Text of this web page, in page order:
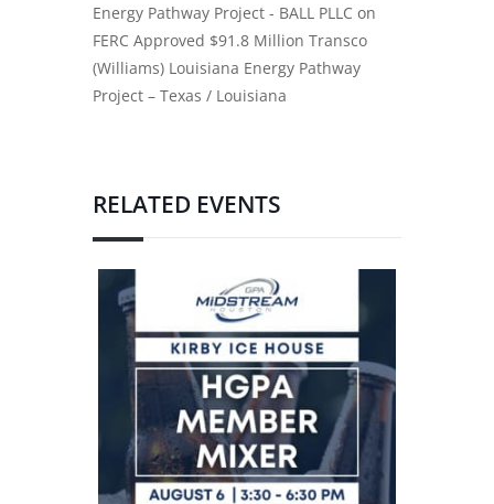
Energy Pathway Project - BALL PLLC on
FERC Approved $91.8 Million Transco
(Williams) Louisiana Energy Pathway
Project – Texas / Louisiana
RELATED EVENTS